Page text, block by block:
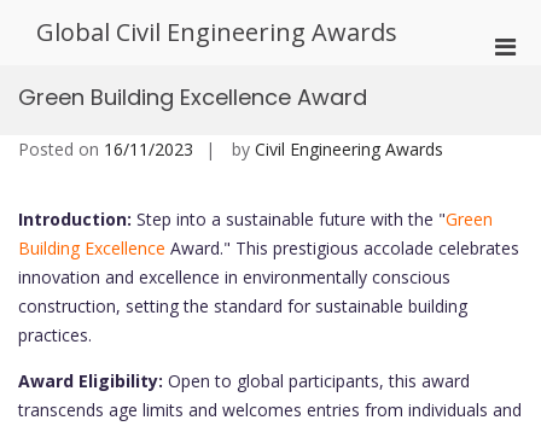
Global Civil Engineering Awards
Green Building Excellence Award
Posted on 16/11/2023 by Civil Engineering Awards
Introduction: Step into a sustainable future with the "Green
Building Excellence Award." This prestigious accolade celebrates
innovation and excellence in environmentally conscious
construction, setting the standard for sustainable building
practices.
Award Eligibility: Open to global participants, this award
transcends age limits and welcomes entries from individuals and